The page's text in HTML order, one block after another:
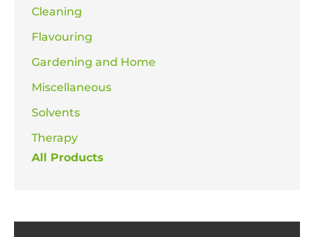
Cleaning
Flavouring
Gardening and Home
Miscellaneous
Solvents
Therapy
All Products